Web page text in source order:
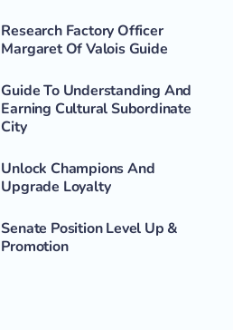
Research Factory Officer
Margaret Of Valois Guide
Guide To Understanding And
Earning Cultural Subordinate
City
Unlock Champions And
Upgrade Loyalty
Senate Position Level Up &
Promotion